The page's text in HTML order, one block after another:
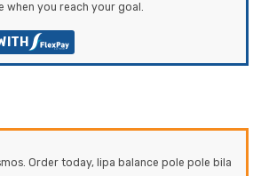
when you reach your goal.
Order today, lipa balance pole pole bila